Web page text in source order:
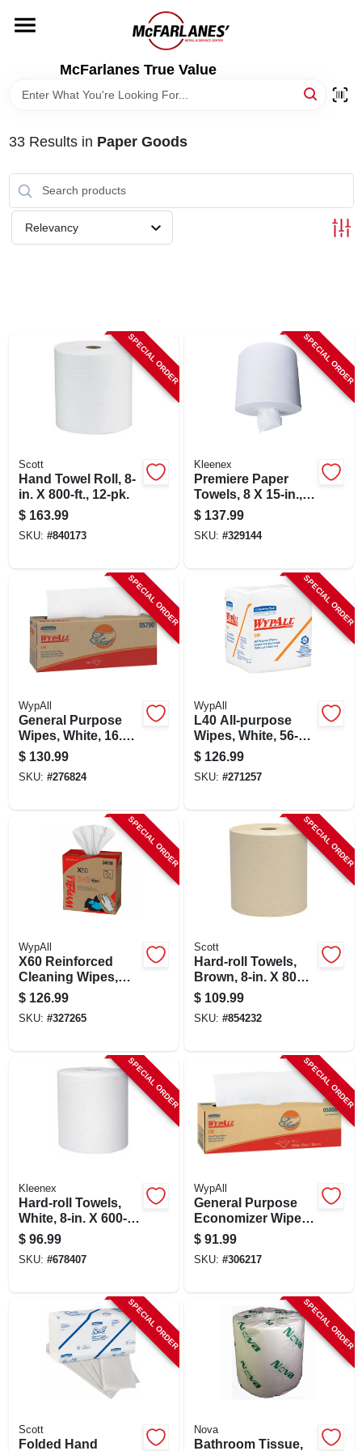
content
McFarlanes True Value
LOCAL AD
33Results in Paper Goods
Relevancy
SPECIAL ORDER
Scott
Hand Towel Roll, 8-
in. X 800-ft., 12-pk.
$ 163.99
SKU: #840173
SPECIAL ORDER
Kleenex
Premiere Paper
Towels, 8 X 15-in.,
250-ct., 4-pk.
$ 137.99
SKU: #329144
SPECIAL ORDER
WypAll
General Purpose
Wipes, White, 16.4
X 9.8-in., 100 Per
Box, 9-pk.
$ 130.99
SKU: #276824
SPECIAL ORDER
WypAll
L40 All-purpose
Wipes, White, 56-ct.,
18-pk.
$ 126.99
SKU: #271257
SPECIAL ORDER
WypAll
X60 Reinforced
Cleaning Wipes,
118-ct., 10-pk.
$ 126.99
SKU: #327265
SPECIAL ORDER
Scott
Hard-roll Towels,
Brown, 8-in. X 800-
ft., 12-pk.
$ 109.99
SKU: #854232
SPECIAL ORDER
Kleenex
Hard-roll Towels,
White, 8-in. X 600-
ft., 6-pk.
$ 96.99
SKU: #678407
SPECIAL ORDER
WypAll
General Purpose
Economizer Wipes,
White, 16.4 X 9.8-in.,
100 Per Box, 8-pk.
$ 91.99
SKU: #306217
SPECIAL ORDER
Scott
Folded Hand
SPECIAL ORDER
Nova
Bathroom Tissue,